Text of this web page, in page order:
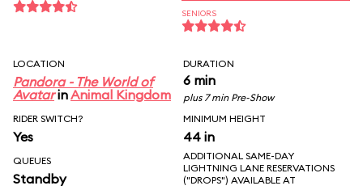
SENIORS
LOCATION
Pandora - The World of
AvatarinAnimal Kingdom
DURATION
6 min
plus 7 min Pre-Show
RIDER SWITCH?
Yes
MINIMUM HEIGHT
44 in
QUEUES
Standby
ADDITIONAL SAME-DAY
LIGHTNING LANE RESERVATIONS
("DROPS") AVAILABLE AT